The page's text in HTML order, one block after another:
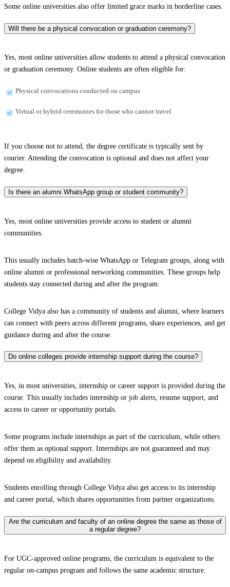
Some online universities also offer limited grace marks in borderline cases.
Will there be a physical convocation or graduation ceremony?
Yes, most online universities allow students to attend a physical convocation
or graduation ceremony. Online students are often eligible for:
Physical convocations conducted on campus
Virtual or hybrid ceremonies for those who cannot travel
If you choose not to attend, the degree certificate is typically sent by
courier. Attending the convocation is optional and does not affect your
degree.
Is there an alumni WhatsApp group or student community?
Yes, most online universities provide access to student or alumni
communities.
This usually includes batch-wise WhatsApp or Telegram groups, along with
online alumni or professional networking communities. These groups help
students stay connected during and after the program.
College Vidya also has a community of students and alumni, where learners
can connect with peers across different programs, share experiences, and get
guidance during and after the course.
Do online colleges provide internship support during the course?
Yes, in most universities, internship or career support is provided during the
course. This usually includes internship or job alerts, resume support, and
access to career or opportunity portals.
Some programs include internships as part of the curriculum, while others
offer them as optional support. Internships are not guaranteed and may
depend on eligibility and availability.
Students enrolling through College Vidya also get access to its internship
and career portal, which shares opportunities from partner organizations.
Are the curriculum and faculty of an online degree the same as those of
a regular degree?
For UGC-approved online programs, the curriculum is equivalent to the
regular on-campus program and follows the same academic structure.